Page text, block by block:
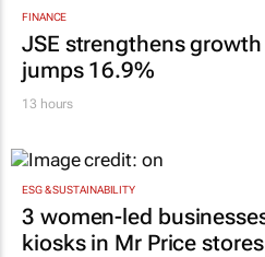
FINANCE
JSE strengthens
jumps 16.9%
13 hours
ESG & SUSTAINABILITY
3 women-led
kiosks in Mr Price stores